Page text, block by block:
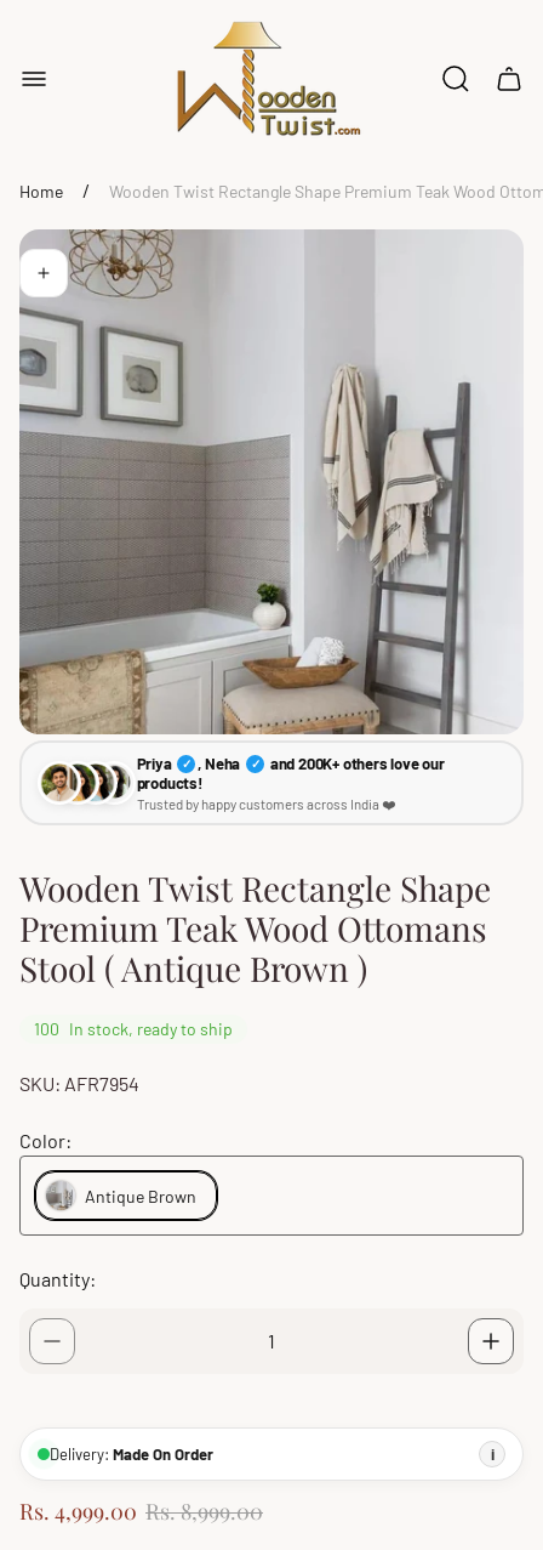
logo"
Cart
Home / Wooden Twist Rectangle Shape Premium Teak Wood
Priya ✓ , Neha ✓
and 200K+ others love our
products!
Trusted by happy customers across India ❤️
Wooden Twist Rectangle Shape
Premium Teak Wood Ottomans
Stool ( Antique Brown )
100 In stock, ready to ship
SKU: AFR7954
Color:
Antique Brown
Quantity:
Delivery: Made On Order i
S
Rs. 4,999.00 R
Rs. 8,999.00